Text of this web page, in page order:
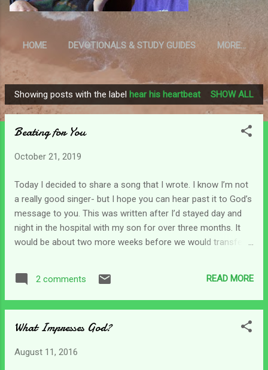
HOME DEVOTIONALS & STUDY GUIDES MORE…
RESOURCES
P
o
Showing posts with the label hear his heartbeat SHOW ALL
Beating for You
October 21, 2019
Today I decided to share a song that I wrote. I know I’m not
a really good singer- but I hope you can hear past it to God’s
message to you. This was written after I’d stayed day and
night in the hospital with my son for over three months. It
would be about two more weeks before we would transfer
this song as a way of reassuring me that He was with me
through the long, dark nights. And that His heart was indeed
way through the emotions I was feeling and find rest in Him.
Beating for You:
2 comments READ MORE
What Impresses God?
August 11, 2016